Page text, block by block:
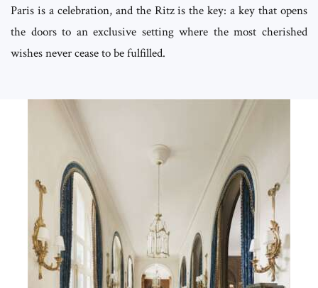
Paris is a celebration, and the Ritz is the key: a key that opens
the doors to an exclusive setting where the most cherished
wishes never cease to be fulfilled.